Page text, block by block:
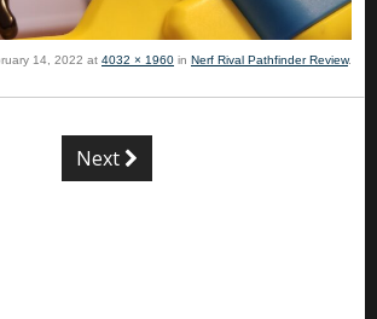
14, 2022 at 4032 × 1960 in Nerf Rival Pathfinder Review.
Next